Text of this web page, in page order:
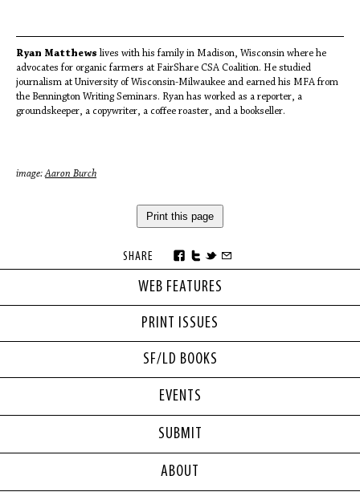
WEB FEATURES
PRINT ISSUES
SF/LD BOOKS
Ryan Matthews lives with his family in Madison, Wisconsin where he
advocates for organic farmers at FairShare CSA Coalition. He studied
journalism at University of Wisconsin-Milwaukee and earned his MFA from
the Bennington Writing Seminars. Ryan has worked as a reporter, a
groundskeeper, a copywriter, a coffee roaster, and a bookseller.
image:Aaron Burch
Print this page
SHARE
EVENTS
SUBMIT
ABOUT